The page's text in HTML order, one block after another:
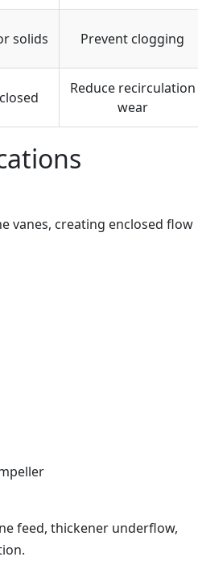
solids Prevent clogging
Reduce recirculation
wear
vanes, creating enclosed flow
feed, thickener underflow,